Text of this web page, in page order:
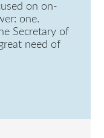
on on-
one.
Secretary of
need of